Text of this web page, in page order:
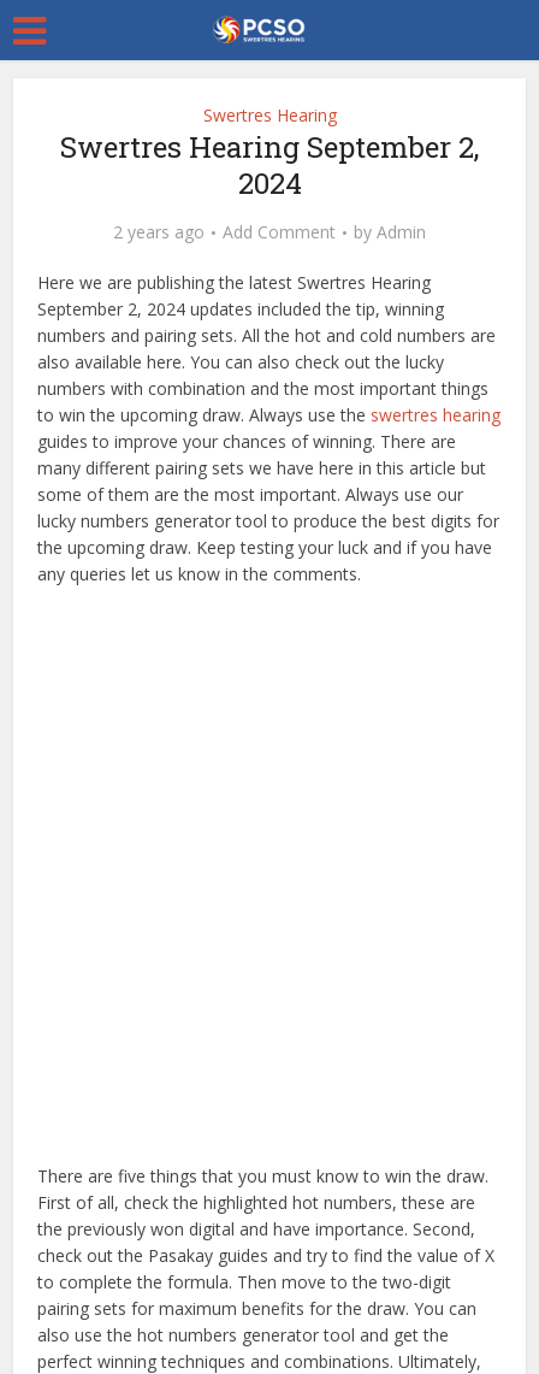
Swertres Hearing
Swertres Hearing September 2,
2024
2 years ago Add Comment by Admin
Here we are publishing the latest Swertres Hearing
September 2, 2024 updates included the tip, winning
numbers and pairing sets. All the hot and cold numbers are
also available here. You can also check out the lucky
numbers with combination and the most important things
to win the upcoming draw. Always use the swertres hearing
guides to improve your chances of winning. There are
many different pairing sets we have here in this article but
some of them are the most important. Always use our
lucky numbers generator tool to produce the best digits for
the upcoming draw. Keep testing your luck and if you have
any queries let us know in the comments.
There are five things that you must know to win the draw.
First of all, check the highlighted hot numbers, these are
the previously won digital and have importance. Second,
check out the Pasakay guides and try to find the value of X
to complete the formula. Then move to the two-digit
pairing sets for maximum benefits for the draw. You can
also use the hot numbers generator tool and get the
perfect winning techniques and combinations. Ultimately,